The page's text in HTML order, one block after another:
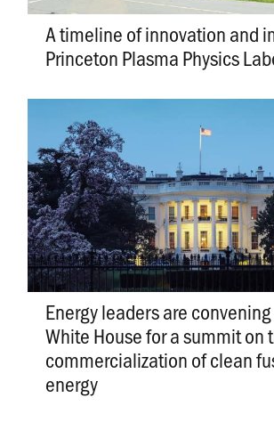
A timeline of innovation and
Princeton Plasma Physics
Energy leaders are
White House for a summit on
commercialization of clean
energy